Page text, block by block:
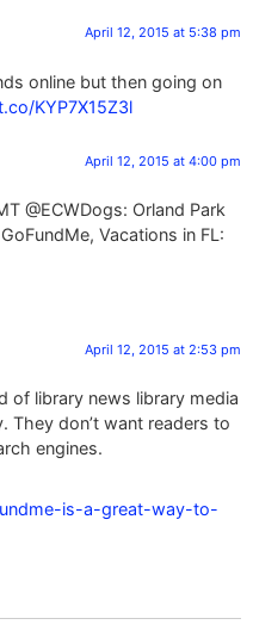
April 12, 2015 at 5:38 pm
online but then going on
KYP7X15Z3l
April 12, 2015 at 4:00 pm
@ECWDogs: Orland Park
Vacations in FL:
April 12, 2015 at 2:53 pm
of library news library media
They don’t want readers to
engines.
is-a-great-way-to-